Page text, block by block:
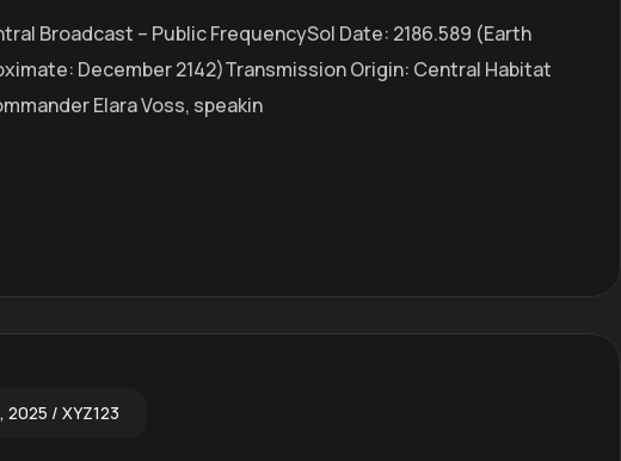
Broadcast – Public FrequencySol Date: 2186.589 (Earth
December 2142)Transmission Origin: Central Habitat
Elara Voss, speakin
2025 XYZ123